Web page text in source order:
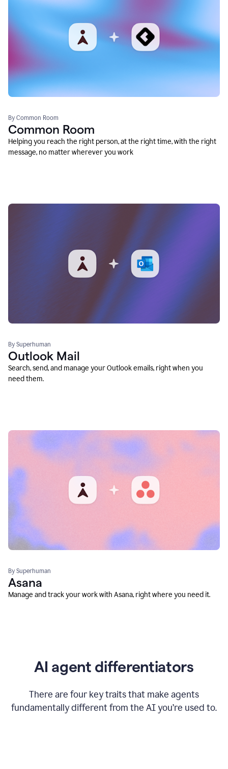
By Common Room
Common Room
Helping you reach the right person, at the right time, with the right
message, no matter wherever you work
By Superhuman
Outlook Mail
Search, send, and manage your Outlook emails, right when you
need them.
By Superhuman
Asana
Manage and track your work with Asana, right where you need it.
AI agent differentiators
There are four key traits that make agents
fundamentally different from the AI you’re used to.